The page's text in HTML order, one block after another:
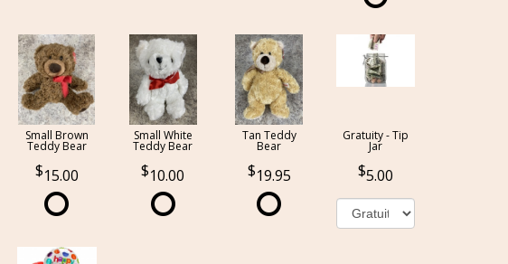
Small Brown
Teddy Bear
15.00
Small White
Teddy Bear
10.00
Tan Teddy
Bear
19.95
Gratuity - Tip
Jar
5.00